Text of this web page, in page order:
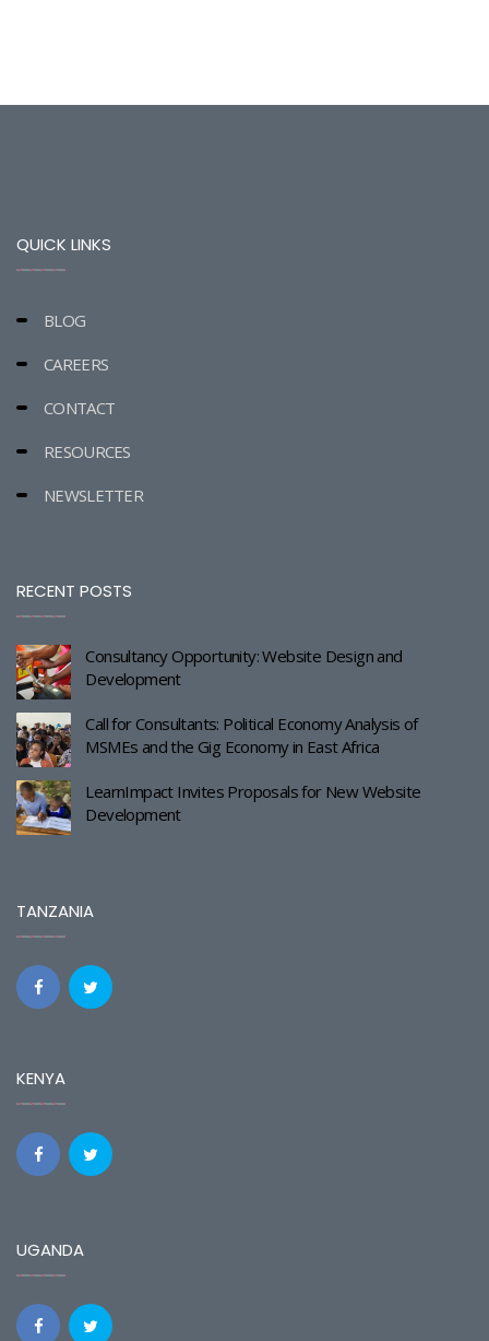
QUICK LINKS
BLOG
CAREERS
CONTACT
RESOURCES
NEWSLETTER
RECENT POSTS
Consultancy Opportunity: Website Design and
Development
Call for Consultants: Political Economy Analysis of
MSMEs and the Gig Economy in East Africa
LearnImpact Invites Proposals for New Website
Development
TANZANIA
KENYA
UGANDA